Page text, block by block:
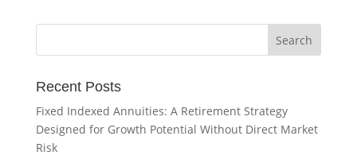
Recent Posts
Fixed Indexed Annuities: A Retirement Strategy
Designed for Growth Potential Without Direct Market
Risk